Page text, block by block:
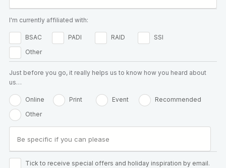
I'm currently affiliated with:
BSAC PADI RAID
SSI
Other
Just before you go, it really helps us to know how you heard about
us…
Online Print Event
Recommended
Other
Tick to receive special offers and holiday inspiration by email.